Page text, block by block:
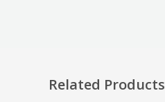
Related Products